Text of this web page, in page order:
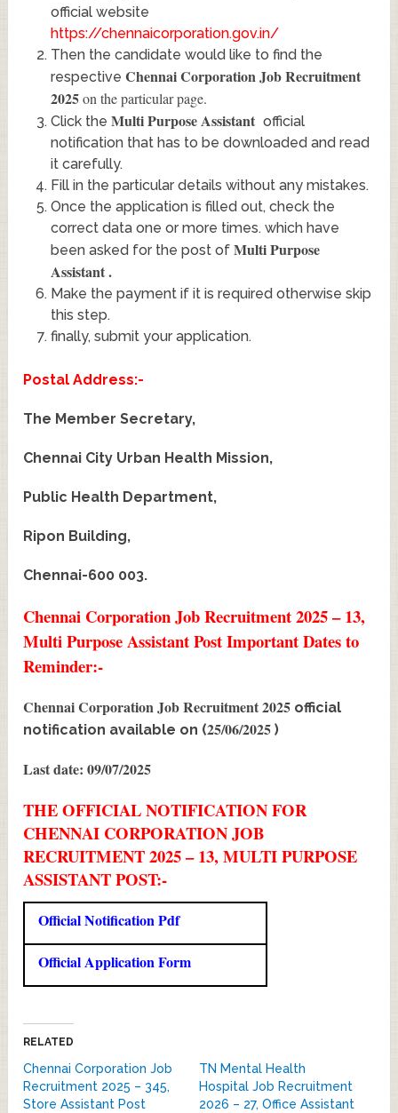
official website
https://chennaicorporation.gov.in/
Then the candidate would like to find the
respective Chennai Corporation Job Recruitment
2025on the particular page.
Click the Multi Purpose Assistant official
notification that has to be downloaded and read
it carefully.
Fill in the particular details without any mistakes.
Once the application is filled out, check the
correct data one or more times. which have
been asked for the post of Multi Purpose
Assistant.
Make the payment if it is required otherwise skip
this step.
finally, submit your application.
Postal Address:-
The Member Secretary,
Chennai City Urban Health Mission,
Public Health Department,
Ripon Building,
Chennai-600 003.
Chennai Corporation Job Recruitment 2025 – 13,
Multi Purpose Assistant Post Important Dates to
Reminder:-
Chennai Corporation Job Recruitment 2025 official
notification available on (25/06/2025)
Last date: 09/07/2025
THE OFFICIAL NOTIFICATION FOR
CHENNAI CORPORATION JOB
RECRUITMENT 2025 – 13, MULTI PURPOSE
ASSISTANT POST:-
Official Notification Pdf
Official Application Form
RELATED
Chennai Corporation Job
Recruitment 2025 – 345,
Store Assistant Post
TN Mental Health
Hospital Job Recruitment
2026 – 27, Office Assistant